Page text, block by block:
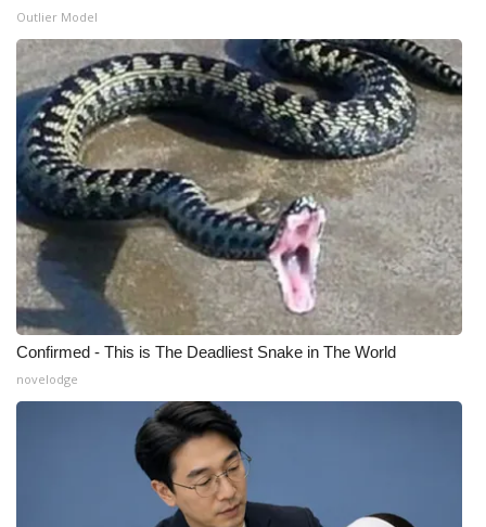
What’s On
Ion Plus
ABOUT US
FCC Applications
About WCBI-TV
Contact Us
Employment
WCBI FCC Reports
Outlier Model
Confirmed - This is The Deadliest Snake in The World
novelodge